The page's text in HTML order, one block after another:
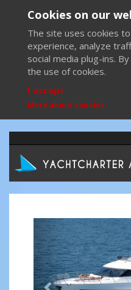
Cookies on our
The site uses cookies
experience, analyze
social media plug-ins.
the use of cookies.
I accept
More about cookies
Previous